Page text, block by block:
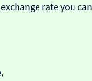
rate you can